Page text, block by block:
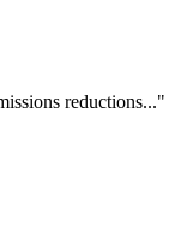
reductions..."